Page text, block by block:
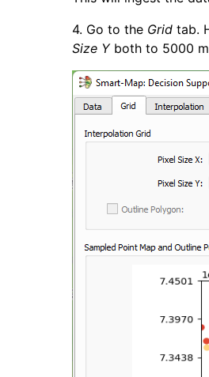
4. Go to the Grid tab.
Size Yboth to 5000 m